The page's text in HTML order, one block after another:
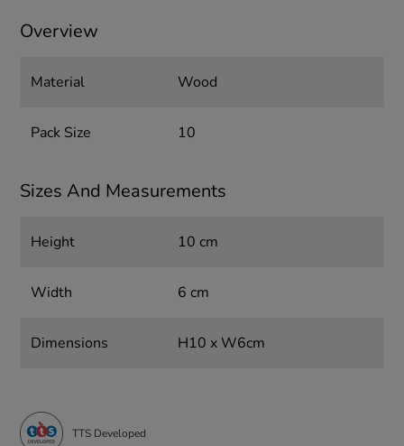
Overview
Material Wood
Pack Size 10
Sizes And Measurements
Height 10 cm
Width 6 cm
Dimensions H10 x W6cm
TTS Developed